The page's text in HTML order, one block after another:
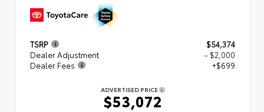
TSRP
$54,374
Dealer Adjustment
- $2,000
Dealer Fees
+$699
ADVERTISED PRICE
$53,072